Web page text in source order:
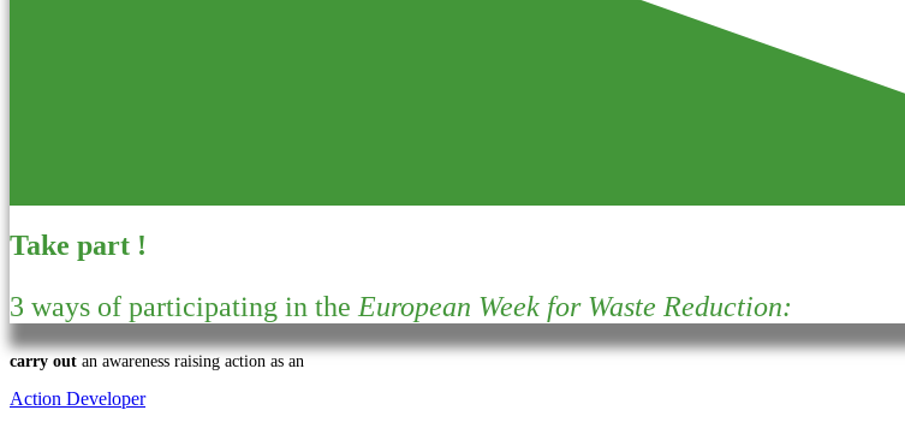
Take part !
3 ways of participating in the European Week for Waste Reduction:
carry out an awareness raising action as an
Action Developer